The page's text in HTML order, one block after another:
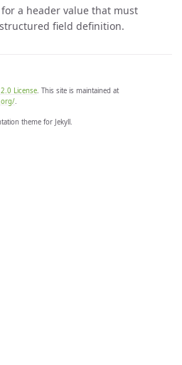
a header value that must
field definition.
License. This site is maintained at
.
theme for Jekyll.